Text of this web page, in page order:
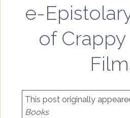
e-
of
This post originally
Books